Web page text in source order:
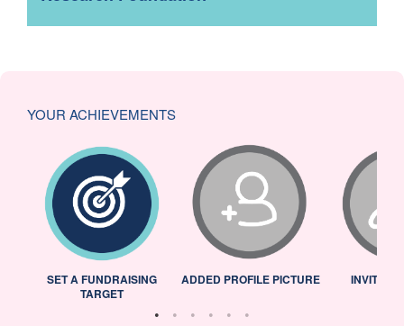
YOUR ACHIEVEMENTS
SET A FUNDRAISING
TARGET
ADDED PROFILE PICTURE INVITED